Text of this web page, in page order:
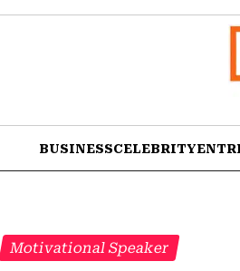
BUSINESSCELEBRITY
Motivational Speaker